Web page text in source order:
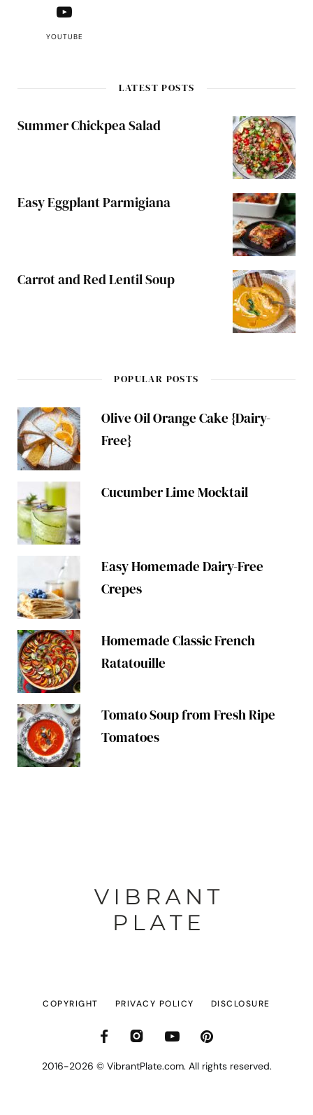
YOUTUBE
LATEST POSTS
Summer Chickpea Salad
Easy Eggplant Parmigiana
Carrot and Red Lentil Soup
POPULAR POSTS
Olive Oil Orange Cake {Dairy-
Free}
Cucumber Lime Mocktail
Easy Homemade Dairy-Free
Crepes
Homemade Classic French
Ratatouille
Tomato Soup from Fresh Ripe
Tomatoes
2016-2026 © VibrantPlate.com. All rights reserved.
COPYRIGHT PRIVACY POLICY DISCLOSURE